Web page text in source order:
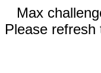
Max
Please